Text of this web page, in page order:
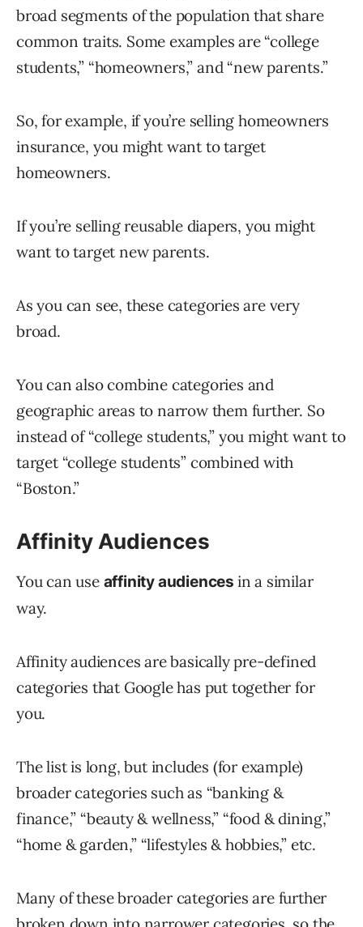
broad segments of the population that share
common traits. Some examples are “college
students,” “homeowners,” and “new parents.”
So, for example, if you’re selling homeowners
insurance, you might want to target
homeowners.
If you’re selling reusable diapers, you might
want to target new parents.
As you can see, these categories are very
broad.
You can also combine categories and
geographic areas to narrow them further. So
instead of “college students,” you might want to
target “college students” combined with
“Boston.”
Affinity Audiences
You can use affinity audiences in a similar
way.
Affinity audiences are basically pre-defined
categories that Google has put together for
you.
The list is long, but includes (for example)
broader categories such as “banking &
finance,” “beauty & wellness,” “food & dining,”
“home & garden,” “lifestyles & hobbies,” etc.
Many of these broader categories are further